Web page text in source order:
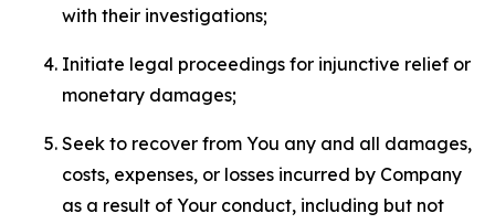
with their investigations;
Initiate legal proceedings for injunctive relief or
monetary damages;
Seek to recover from You any and all damages,
costs, expenses, or losses incurred by Company
as a result of Your conduct, including but not